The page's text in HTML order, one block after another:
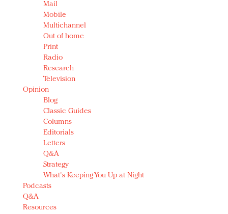
Mail
Mobile
Multichannel
Out of home
Print
Radio
Research
Television
Opinion
Blog
Classic Guides
Columns
Editorials
Letters
Q&A
Strategy
What's Keeping You Up at Night
Podcasts
Q&A
Resources